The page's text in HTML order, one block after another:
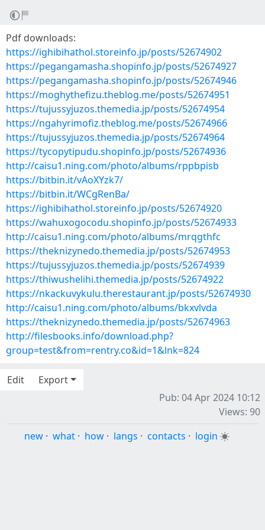
Pdf downloads:
https://ighibihathol.storeinfo.jp/posts/52674902
https://pegangamasha.shopinfo.jp/posts/52674927
https://pegangamasha.shopinfo.jp/posts/52674946
https://moghythefizu.theblog.me/posts/52674951
https://tujussyjuzos.themedia.jp/posts/52674954
https://ngahyrimofiz.theblog.me/posts/52674966
https://tujussyjuzos.themedia.jp/posts/52674964
https://tycopytipudu.shopinfo.jp/posts/52674936
http://caisu1.ning.com/photo/albums/rppbpisb
https://bitbin.it/vAoXYzk7/
https://bitbin.it/WCgRenBa/
https://ighibihathol.storeinfo.jp/posts/52674920
https://wahuxogocodu.shopinfo.jp/posts/52674933
http://caisu1.ning.com/photo/albums/mrqgthfc
https://theknizynedo.themedia.jp/posts/52674953
https://tujussyjuzos.themedia.jp/posts/52674939
https://thiwushelihi.themedia.jp/posts/52674922
https://nkackuvykulu.therestaurant.jp/posts/52674930
http://caisu1.ning.com/photo/albums/bkxvlvda
https://theknizynedo.themedia.jp/posts/52674963
http://filesbooks.info/download.php?
group=test&from=rentry.co&id=1&lnk=824
Edit
Export
Pub: 04 Apr 2024 10:12
Views: 90
new · what · how · langs · contacts · login